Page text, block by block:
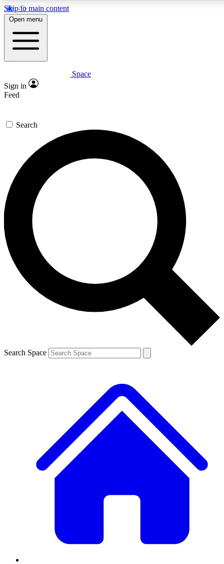
Skip to main content
5
PREMIUM BENEFITS
Expert insights
GET SPACE+ ACCESS QUICK
For the quickest way to join, enter your email below. We’ll
send a confirmation email and sign you up to Space.com
newsletters with the latest inspiration, expert advice and
exclusive offers.
Contact me with news and offers from other Future brands
By submitting your information you agree to the Terms & Conditions and
and are aged 16 or over.
Open menu
Space
Sign in
Feed
Search
Search Space